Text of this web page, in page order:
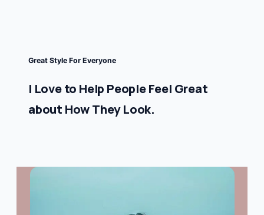
Great Style For Everyone
I Love to Help People Feel Great
about How They Look.